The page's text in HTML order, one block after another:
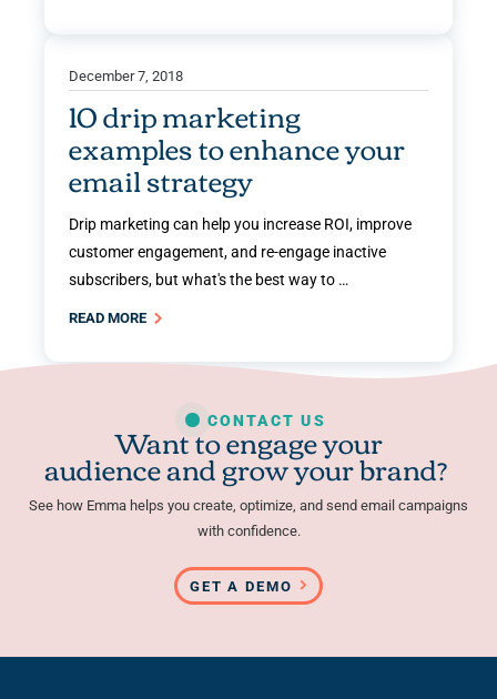
December 7, 2018
10 drip marketing
examples to enhance your
email strategy
Drip marketing can help you increase ROI, improve
customer engagement, and re-engage inactive
subscribers, but what's the best way to …
READ MORE
CONTACT US
Want to engage your
audience and grow your brand?
See how Emma helps you create, optimize, and send email campaigns
with confidence.
GET A DEMO